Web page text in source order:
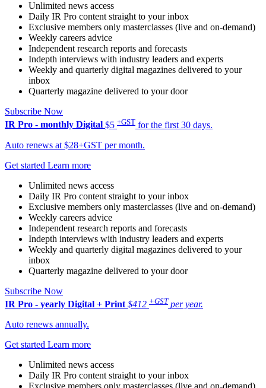
Unlimited news access
Daily IR Pro content straight to your inbox
Exclusive members only masterclasses (live and on-demand)
Weekly careers advice
Independent research reports and forecasts
Indepth interviews with industry leaders and experts
Weekly and quarterly digital magazines delivered to your
inbox
Quarterly magazine delivered to your door
Subscribe Now
IR Pro - monthly Digital $5 +GST for the first 30 days.
Auto renews at $28+GST per month.
Get started Learn more
Unlimited news access
Daily IR Pro content straight to your inbox
Exclusive members only masterclasses (live and on-demand)
Weekly careers advice
Independent research reports and forecasts
Indepth interviews with industry leaders and experts
Weekly and quarterly digital magazines delivered to your
inbox
Quarterly magazine delivered to your door
Subscribe Now
IR Pro - yearly Digital + Print $412 +GST per year.
Auto renews annually.
Get started Learn more
Unlimited news access
Daily IR Pro content straight to your inbox
Exclusive members only masterclasses (live and on-demand)